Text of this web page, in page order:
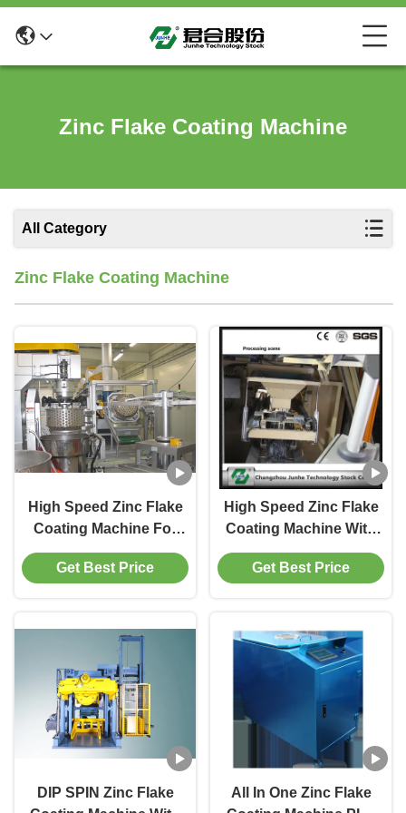
Zinc Flake Coating Machine
All Category
Zinc Flake Coating Machine
High Speed Zinc Flake
Coating Machine For
Metal Flake Paint
280r/Min
Get Best Price
High Speed Zinc Flake
Coating Machine With
Dip Spin Coating
System Max Capacity
Get Best Price
DIP SPIN Zinc Flake
All In One Zinc Flake